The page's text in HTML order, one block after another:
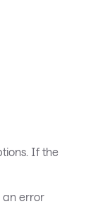
If the
an error